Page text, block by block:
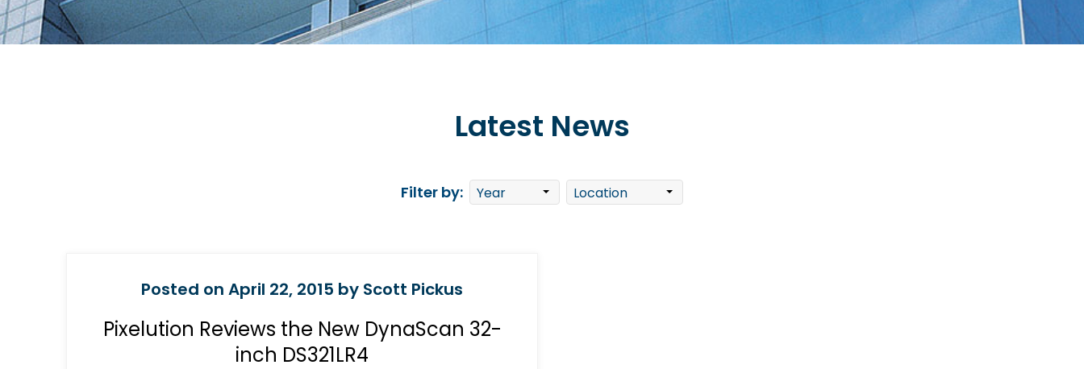
Latest News
Filter by:
Posted on April 22, 2015 by Scott Pickus
Pixelution Reviews the New DynaScan 32-
inch DS321LR4